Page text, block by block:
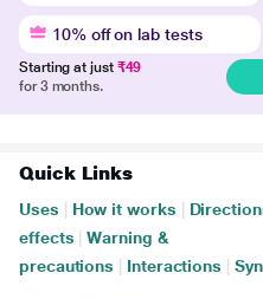
10% off on lab tests
Starting at just ₹49
for 3 months.
Quick Links
Uses How it works
effects
Warning &
precautions
Interactions